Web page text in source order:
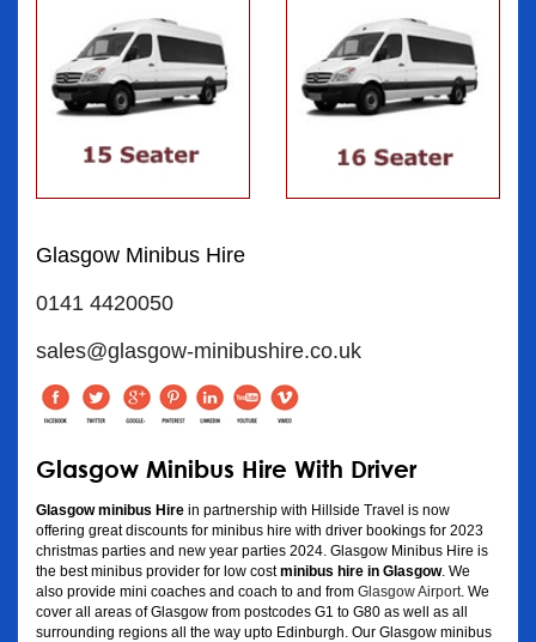
Glasgow Minibus Hire
0141 4420050
sales@glasgow-minibushire.co.uk
Glasgow Minibus Hire With Driver
Glasgow minibus Hire in partnership with Hillside Travel is now
offering great discounts for minibus hire with driver bookings for 2023
christmas parties and new year parties 2024. Glasgow Minibus Hire is
the best minibus provider for low costminibus hire in Glasgow. We
also provide mini coaches and coach to and from Glasgow Airport . We
cover all areas of Glasgow from postcodes G1 to G80 as well as all
surrounding regions all the way upto Edinburgh. Our Glasgow minibus